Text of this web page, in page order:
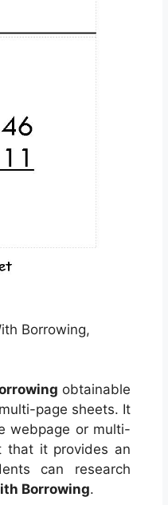
Borrowing,
obtainable
page sheets. It
webpage or multi-
that it provides an
can research
Borrowing.